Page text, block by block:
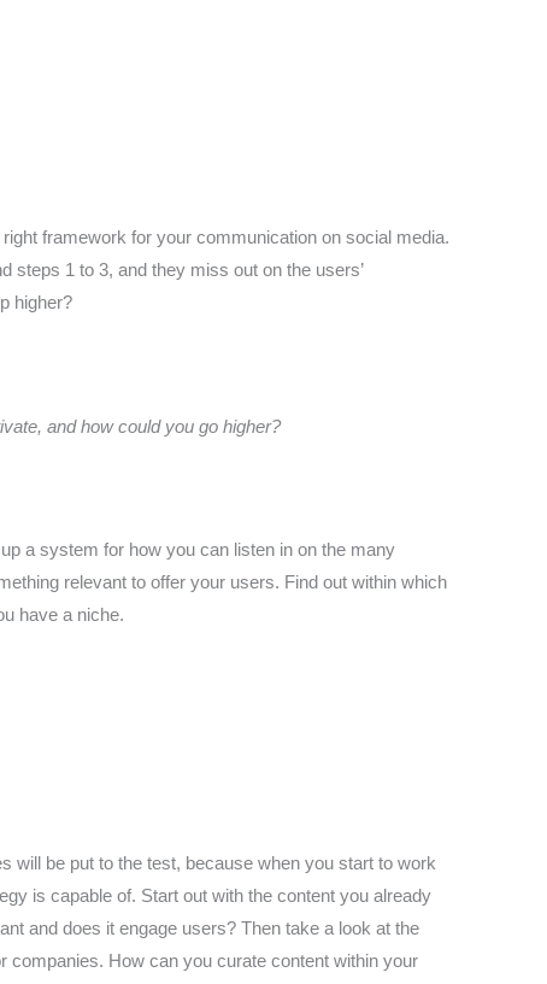
framework for your communication on social media.
steps 1 to 3, and they miss out on the users’
higher?
and how could you go higher?
a system for how you can listen in on the many
relevant to offer your users. Find out within which
have a niche.
will be put to the test, because when you start to work
is capable of. Start out with the content you already
and does it engage users? Then take a look at the
companies. How can you curate content within your